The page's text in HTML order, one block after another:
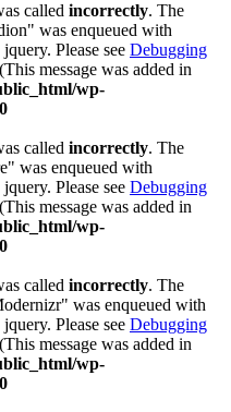
called incorrectly. The
was enqueued with
Please see Debugging
message was added in
wp-
called incorrectly. The
was enqueued with
Please see Debugging
message was added in
wp-
called incorrectly. The
was enqueued with
Please see Debugging
message was added in
wp-